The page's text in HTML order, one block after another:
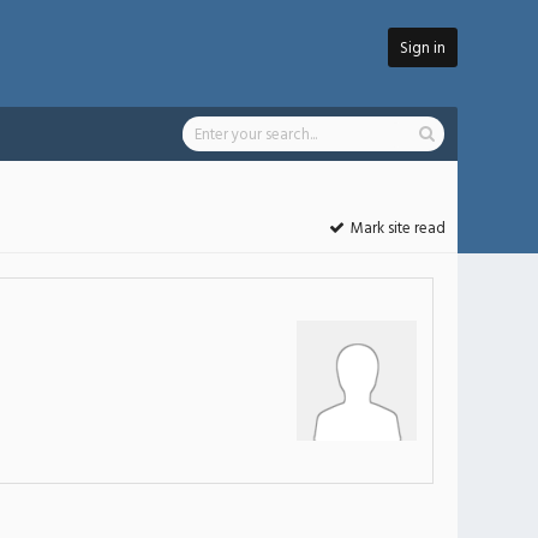
Sign in
Mark site read